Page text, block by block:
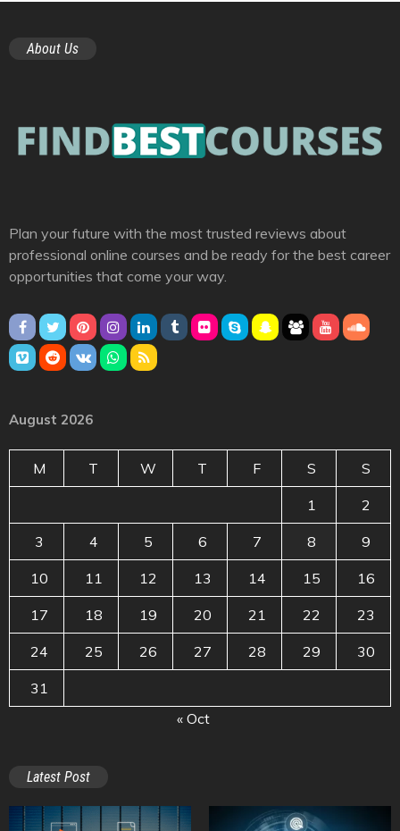
About Us
Plan your future with the most trusted reviews about
professional online courses and be ready for the best career
opportunities that come your way.
August 2026
M T W T F S S
1 2
3 4 5 6 7 8 9
10 11 12 13 14 15 16
17 18 19 20 21 22 23
24 25 26 27 28 29 30
31
« Oct
Latest Post